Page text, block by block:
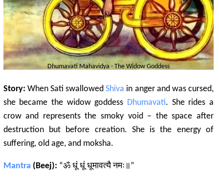
Dhumavati Mahavidya - The Widow Goddess
Story: When Sati swallowedShiva in anger and was cursed,
she became the widow goddess Dhumavati. She rides a
crow and represents the smoky void – the space after
destruction but before creation. She is the energy of
suffering, old age, and moksha.
Mantra (Beej): “ॐ धूं धूं धूमावत्यै नमः॥”